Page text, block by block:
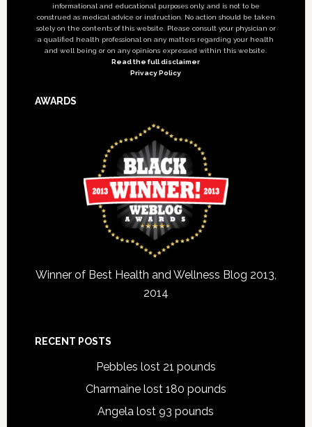
informational and educational purposes only, and is not to be
construed as medical advice or instruction. No action should be taken
solely on the contents of this website. Please consult your physician or
a qualified health professional on any matters regarding your health
and well being or on any opinions expressed within this website.
Read the full disclaimer
Privacy Policy
AWARDS
Winner of Best Health and Wellness Blog 2013,
2014
RECENT POSTS
Pebbles lost 21 pounds
Charmaine lost 180 pounds
Angela lost 93 pounds